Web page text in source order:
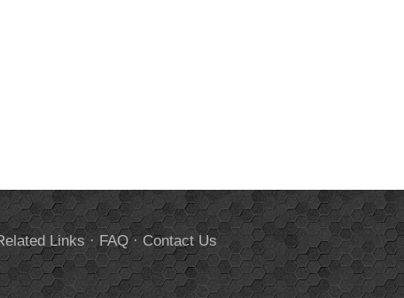
Links ·FAQ·Contact Us